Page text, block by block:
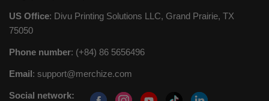
US Office: Divu Printing Solutions LLC, Grand Prairie, TX
75050
Phone number: (+84) 86 5656496
Email: support@merchize.com
Social network: